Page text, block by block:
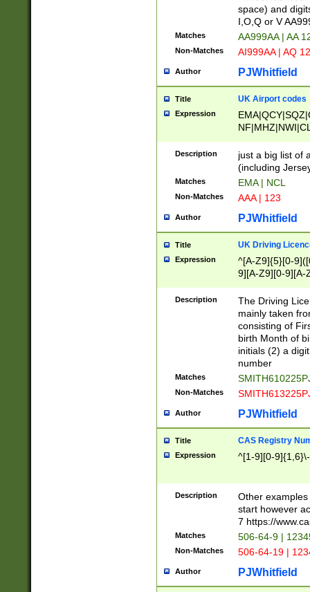
space) and
I,O,Q or V
Matches AA999AA | AA
Non-Matches AI999AA | AQ
Author PJWhitfield
Title UK Airport codes
Expression
Description
just a big list of
(including
Matches EMA | NCL
Non-Matches AAA | 123
Author PJWhitfield
Title UK Driving
Expression
^[A-Z9]{5}[0-
9][A-Z9][0-9][A-
Description
The Driving
mainly taken
consisting of
birth Month of
initials (2) a
number
Matches
Non-Matches
Author PJWhitfield
Title CAS Registry
Expression ^[1-9][0-
Description
Other
start however
7 https://
Matches 506-64-9 |
Non-Matches 506-64-19 |
Author PJWhitfield